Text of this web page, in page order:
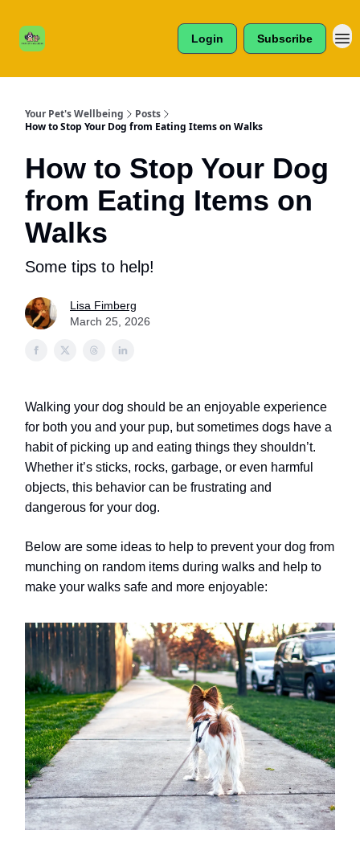
Login Subscribe
Your Pet's Wellbeing
Posts
How to Stop Your Dog from Eating Items on Walks
How to Stop Your Dog
from Eating Items on
Walks
Some tips to help!
Lisa Fimberg
March 25, 2026
Walking your dog should be an enjoyable experience
for both you and your pup, but sometimes dogs have a
habit of picking up and eating things they shouldn’t.
Whether it’s sticks, rocks, garbage, or even harmful
objects, this behavior can be frustrating and
dangerous for your dog.
Below are some ideas to help to prevent your dog from
munching on random items during walks and help to
make your walks safe and more enjoyable: